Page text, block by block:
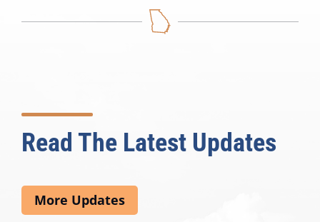
Read The Latest Updates
More Updates